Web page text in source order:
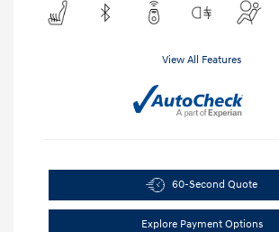
View All Features
60-Second Quote
Explore Payment Options